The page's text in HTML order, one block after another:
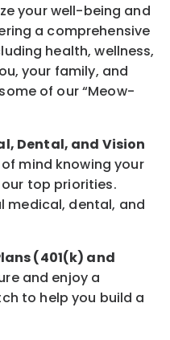
your well-being and
a comprehensive
health, wellness,
your family, and
ome of our“Meow-
Dental, and Vision
mind knowing your
top priorities.
medical, dental, and
(401(k) and
and enjoy a
to help you build a